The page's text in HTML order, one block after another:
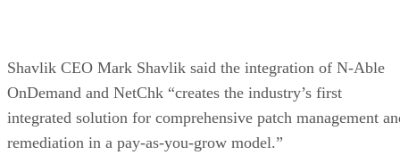
Shavlik CEO Mark Shavlik said the integration of N-Able
OnDemand and NetChk “creates the industry’s first
integrated solution for comprehensive patch management
remediation in a pay-as-you-grow model.”